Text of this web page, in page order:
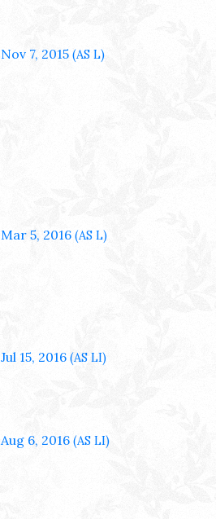
Nov 7, 2015 (AS L)
Mar 5, 2016 (AS L)
Jul 15, 2016 (AS LI)
Aug 6, 2016 (AS LI)